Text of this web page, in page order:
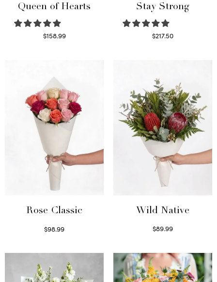
Queen of Hearts
$158.99
Stay Strong
$217.50
Rose Classic
$98.99
Wild Native
$89.99